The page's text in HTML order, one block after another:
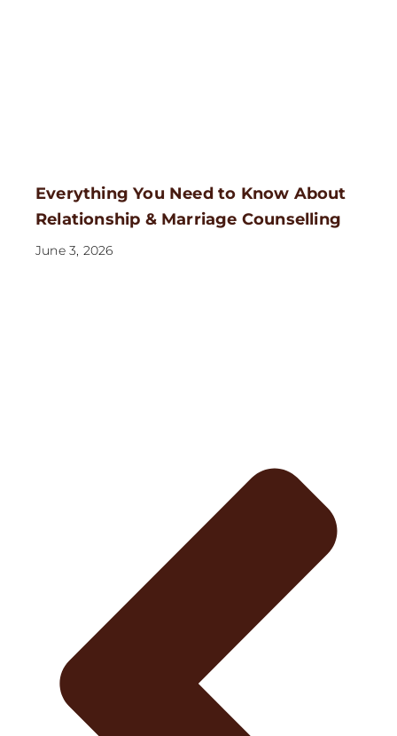
Everything You Need to Know About
Relationship & Marriage Counselling
June 3, 2026